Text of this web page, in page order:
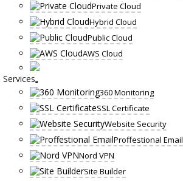
Private Cloud
Hybrid Cloud
Public Cloud
AWS Cloud
Services
360 Monitoring
SSL Certificate
Website Security
Proffestional Email
Nord VPN
Site Builder